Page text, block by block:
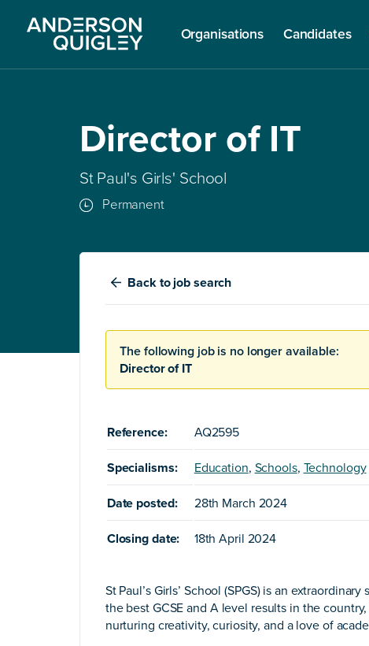
Organisations Candidates
Director of IT
St Paul's Girls' School
Permanent
Backto job search
The following job is no longer available:
Director of IT
Reference: AQ2595
Specialisms: Education, Schools, Technology
Date posted: 28th March 2024
Closing date: 18th April 2024
St Paul’s Girls’ School (SPGS) is an
the best GCSE and A level results in the
nurturing creativity, curiosity, and a love of